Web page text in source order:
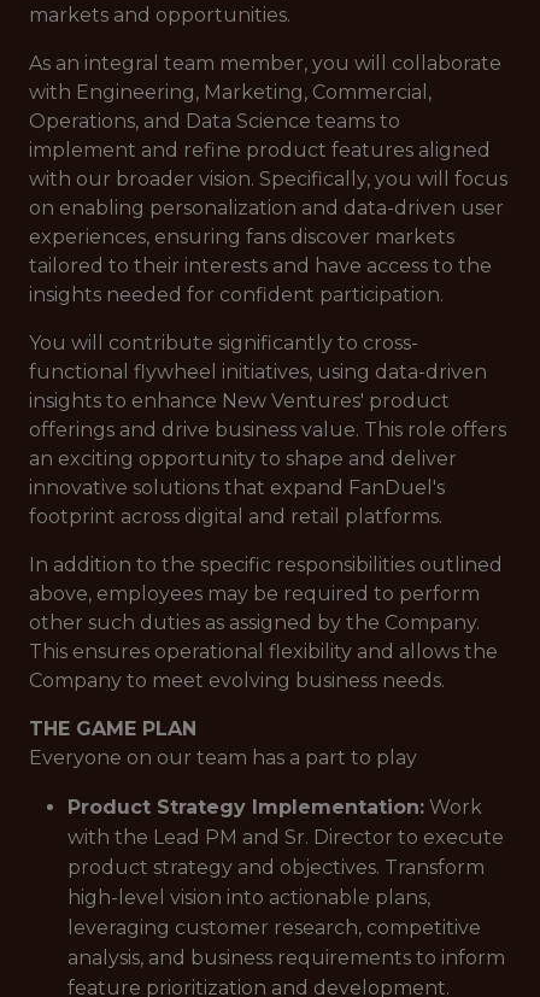
markets and opportunities.
As an integral team member, you will collaborate
with Engineering, Marketing, Commercial,
Operations, and Data Science teams to
implement and refine product features aligned
with our broader vision. Specifically, you will focus
on enabling personalization and data-driven user
experiences, ensuring fans discover markets
tailored to their interests and have access to the
insights needed for confident participation.
You will contribute significantly to cross-
functional flywheel initiatives, using data-driven
insights to enhance New Ventures' product
offerings and drive business value. This role offers
an exciting opportunity to shape and deliver
innovative solutions that expand FanDuel's
footprint across digital and retail platforms.
In addition to the specific responsibilities outlined
above, employees may be required to perform
other such duties as assigned by the Company.
This ensures operational flexibility and allows the
Company to meet evolving business needs.
THE GAME PLAN
Everyone on our team has a part to play
Product Strategy Implementation: Work
with the Lead PM and Sr. Director to execute
product strategy and objectives. Transform
high-level vision into actionable plans,
leveraging customer research, competitive
analysis, and business requirements to inform
feature prioritization and development.